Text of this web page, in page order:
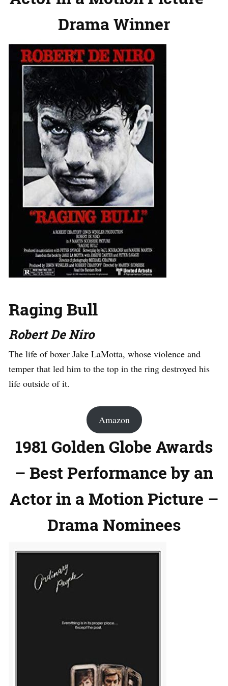
Drama Winner
Raging Bull
Robert De Niro
The life of boxer Jake LaMotta, whose violence and
temper that led him to the top in the ring destroyed his
life outside of it.
Amazon
1981 Golden Globe Awards
– Best Performance by an
Actor in a Motion Picture –
Drama Nominees